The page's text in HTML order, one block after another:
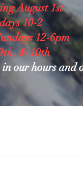
August 1st
10-2
12-6pm
& 10th
in our hours and